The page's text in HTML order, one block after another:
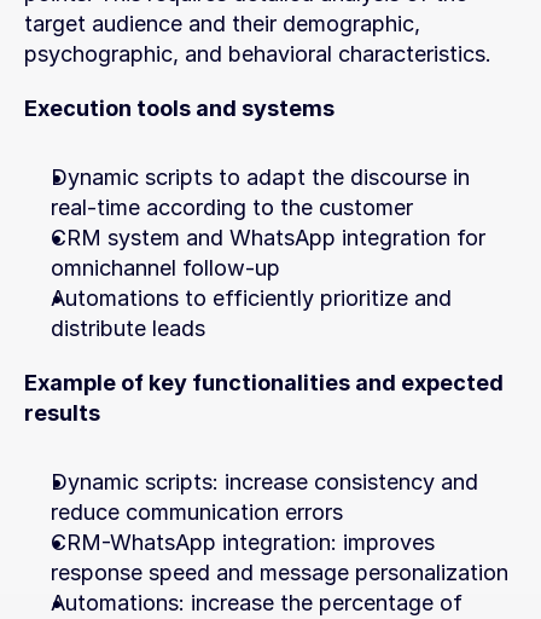
target audience and their demographic,
psychographic, and behavioral characteristics.
Execution tools and systems
Dynamic scripts to adapt the discourse in
real-time according to the customer
CRM system and WhatsApp integration for
omnichannel follow-up
Automations to efficiently prioritize and
distribute leads
Example of key functionalities and expected
results
Dynamic scripts: increase consistency and
reduce communication errors
CRM-WhatsApp integration: improves
response speed and message personalization
Automations: increase the percentage of